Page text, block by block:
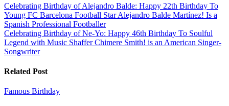
Post
navigation
Celebrating Birthday of Alejandro Balde: Happy 22th Birthday To
Young FC Barcelona Football Star Alejandro Balde Martínez! Is a
Spanish Professional Footballer
Celebrating Birthday of Ne-Yo: Happy 46th Birthday To Soulful
Legend with Music Shaffer Chimere Smith! is an American Singer-
Songwriter
Related Post
Famous Birthday